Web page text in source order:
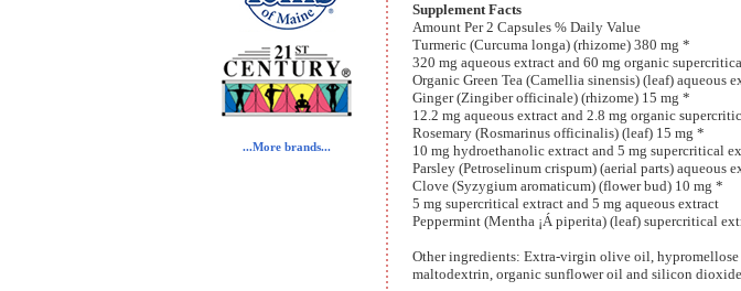
...More brands...
Supplement Facts
Amount Per 2 Capsules % Daily Value
Turmeric (Curcuma longa) (rhizome) 380 mg *
320 mg aqueous extract and 60 mg organic
Organic Green Tea (Camellia sinensis) (leaf) aqueous
Ginger (Zingiber officinale) (rhizome) 15 mg *
12.2 mg aqueous extract and 2.8 mg organic
Rosemary (Rosmarinus officinalis) (leaf) 15 mg *
10 mg hydroethanolic extract and 5 mg supercritical
Parsley (Petroselinum crispum) (aerial parts) aqueous
Clove (Syzygium aromaticum) (flower bud) 10 mg *
5 mg supercritical extract and 5 mg aqueous extract
Peppermint (Mentha ¡Á piperita) (leaf) supercritical
Other ingredients: Extra-virgin olive oil,
maltodextrin, organic sunflower oil and silicon